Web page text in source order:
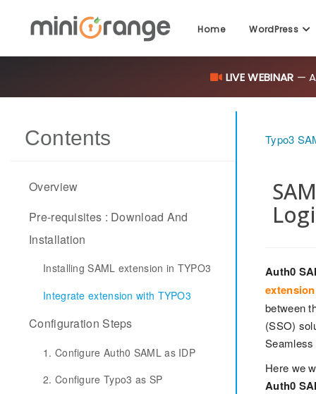
Home WordPress
LIVE WEBINAR —
Contents
Overview
Pre-requisites : Download And
Installation
Installing SAML extension in TYPO3
Integrate extension with TYPO3
Configuration Steps
1. Configure Auth0 SAML as IDP
2. Configure Typo3 as SP
Typo3
Auth0
between
(SSO)
Here we
Auth0